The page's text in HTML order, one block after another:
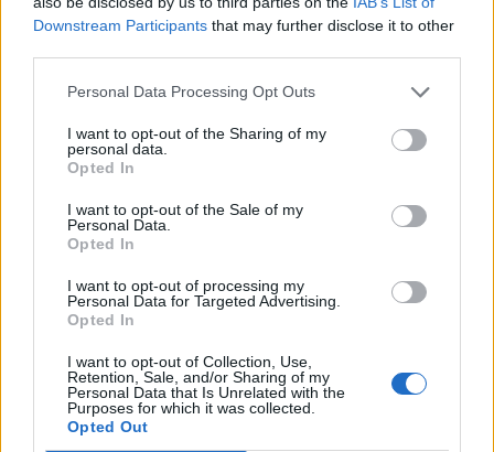
Downstream Participants that may further disclose it to other
Personal Data Processing Opt Outs
I want to opt-out of the Sharing of my
personal data.
Opted In
I want to opt-out of the Sale of my
Personal Data.
Opted In
I want to opt-out of processing my
Personal Data for Targeted Advertising.
Opted In
I want to opt-out of Collection, Use,
Retention, Sale, and/or Sharing of my
Personal Data that Is Unrelated with the
Purposes for which it was collected.
Opted Out
регистрирайте се, ако нямате собствен акаунт.
sm0uk3r71
Обсебен
3.3.20
eli-marin
Стажант